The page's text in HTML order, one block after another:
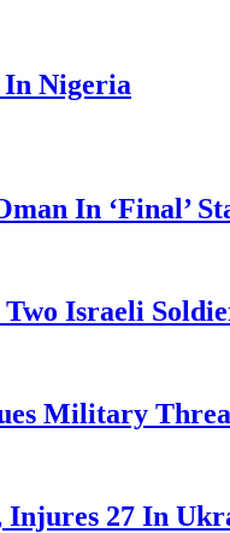
In Nigeria
In ‘Final’
Two Israeli
Military
27 In